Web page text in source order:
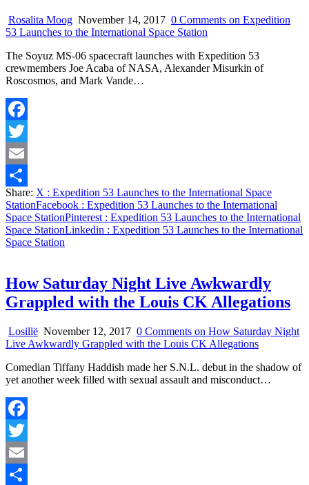
Rosalita Moog November 14, 2017 0 Comments on Expedition
53 Launches to the International Space Station
The Soyuz MS-06 spacecraft launches with Expedition 53
crewmembers Joe Acaba of NASA, Alexander Misurkin of
Roscosmos, and Mark Vande…
Facebook
Twitter
Email
Share
Share: X : Expedition 53 Launches to the International Space
StationFacebook : Expedition 53 Launches to the International
Space StationPinterest : Expedition 53 Launches to the International
Space StationLinkedin : Expedition 53 Launches to the International
Space Station
How Saturday Night Live Awkwardly
Grappled with the Louis CK Allegations
Losillë November 12, 2017 0 Comments on How Saturday Night
Live Awkwardly Grappled with the Louis CK Allegations
Comedian Tiffany Haddish made her S.N.L. debut in the shadow of
yet another week filled with sexual assault and misconduct…
Facebook
Twitter
Email